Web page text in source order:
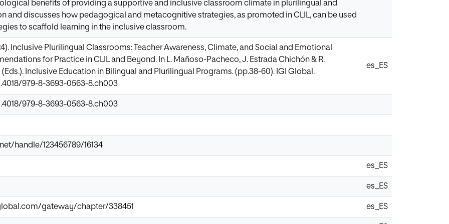
benefits of providing a supportive and inclusive classroom climate in plurilingual and
and discusses how pedagogical and metacognitive strategies, as promoted in CLIL, can be used
to scaffold learning in the inclusive classroom.
Inclusive Plurilingual Classrooms: Teacher Awareness, Climate, and Social and Emotional
for Practice in CLIL and Beyond. In L. Mañoso-Pacheco, J. Estrada Chichón & R.
Inclusive Education in Bilingual and Plurilingual Programs. (pp.38-60). IGI Global.
979-8-3693-0563-8.ch003
es_ES
979-8-3693-0563-8.ch003
handle/123456789/16134
es_ES
es_ES
gateway/chapter/338451 es_ES